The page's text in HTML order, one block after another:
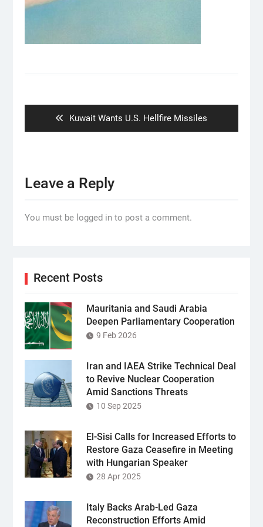
Previous
post:
Kuwait Wants U.S. Hellfire Missiles
Leave a Reply
You must be logged in to post a comment.
Recent Posts
Mauritania and Saudi Arabia
Deepen Parliamentary Cooperation
9 Feb 2026
Iran and IAEA Strike Technical Deal
to Revive Nuclear Cooperation
Amid Sanctions Threats
10 Sep 2025
El-Sisi Calls for Increased Efforts to
Restore Gaza Ceasefire in Meeting
with Hungarian Speaker
28 Apr 2025
Italy Backs Arab-Led Gaza
Reconstruction Efforts Amid